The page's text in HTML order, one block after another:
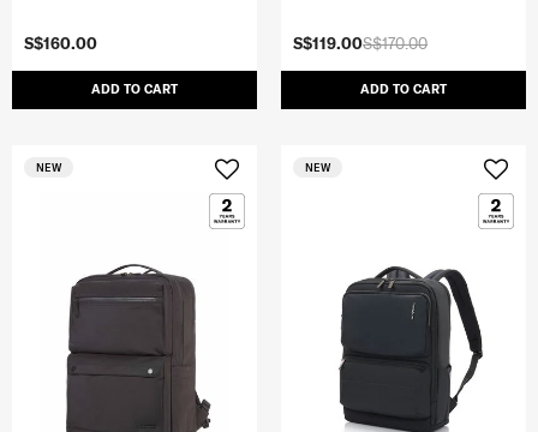
S$160.00
ADD TO CART
S$170.00
S$119.00
ADD TO CART
NEW NEW